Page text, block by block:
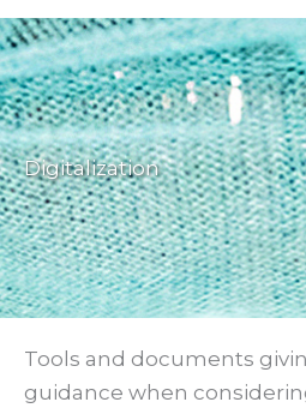
Digitalization
Tools and documents
guidance when